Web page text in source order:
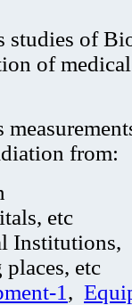
studies of
of
from:
etc
Institutions,
etc
1 ,